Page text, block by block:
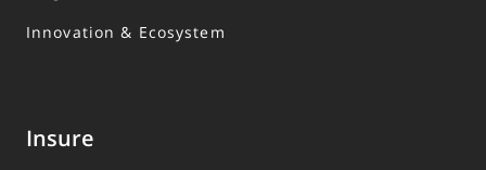
Innovation & Ecosystem
Insure